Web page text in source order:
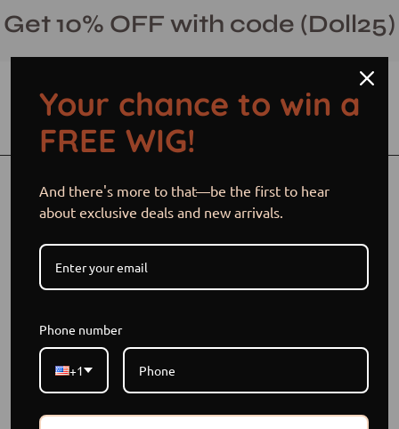
to
content
Get 10% OFF with code (Doll25)
Open Open cart
image
Your chance to win a
FREE WIG!
And there's more to that—be the first to hear
about exclusive deals and new arrivals.
Phone number
+1